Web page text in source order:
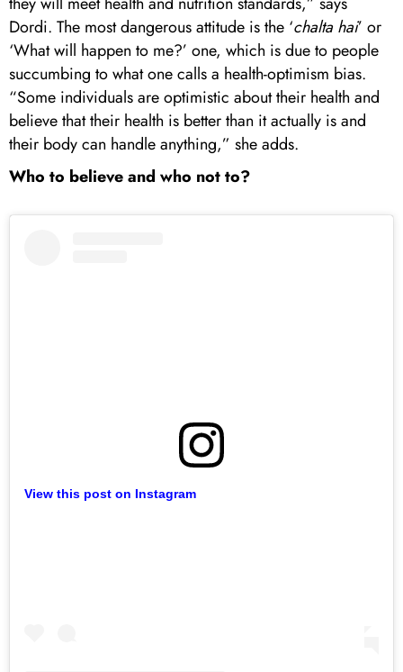
Dordi. The most dangerous attitude is the ‘chalta hai’ or
‘What will happen to me?’ one, which is due to people
succumbing to what one calls a health-optimism bias.
“Some individuals are optimistic about their health and
believe that their health is better than it actually is and
their body can handle anything,” she adds.
Who to believe and who not to?
View this post on Instagram